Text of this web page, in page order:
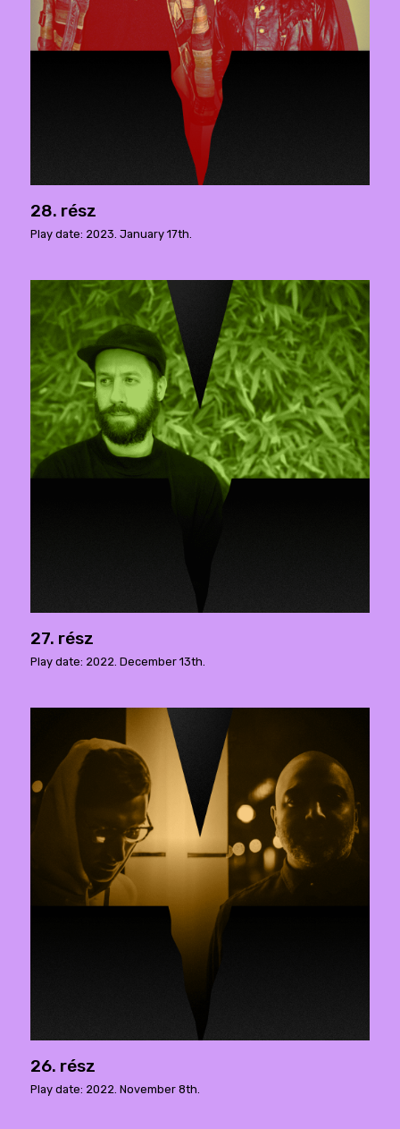
28. rész
Play date: 2023. January 17th.
27. rész
Play date: 2022. December 13th.
26. rész
Play date: 2022. November 8th.